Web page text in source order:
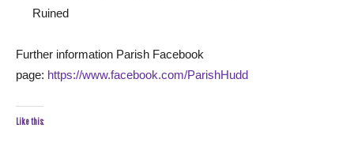
Ruined
Further information Parish Facebook
page: https://www.facebook.com/ParishHudd
Like this: